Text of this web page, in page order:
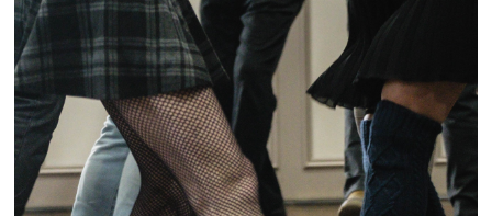
The CMIC
Appreciates the
Sponsorships of
Businesses and